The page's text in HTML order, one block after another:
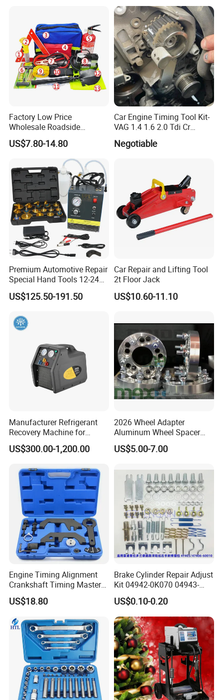
for Tubeless Tires
Factory Low Price
Wholesale Roadside
Emergency Assistance Car
Safety Tool Kit
US$7.80-14.80
Car Engine Timing Tool Kit-
VAG 1.4 1.6 2.0 Tdi Cr
(MG50059A)
Negotiable
Premium Automotive Repair
Special Hand Tools 12-24V
Electric Brake Fluid
Exchanger Machine for
Professional Brake Oil
Change & Bleeding Tool
US$125.50-191.50
Car Repair and Lifting Tool
2t Floor Jack
US$10.60-11.10
Manufacturer Refrigerant
Recovery Machine for
Refrigeration Air Conditioner
US$300.00-1,200.00
2026 Wheel Adapter
Aluminum Wheel Spacer
Adapter
US$5.00-7.00
Engine Timing Alignment
Crankshaft Timing Master
Tool Kit Flywheel Locking
Tool
US$18.80
Brake Cylinder Repair Adjust
Kit 04942-0K070 04943-
0K070 04943-0K045 04943-
0K040 04943-0K130 04943-
0K030 04943-0K020
4600A139 -4600A140
US$0.10-0.20